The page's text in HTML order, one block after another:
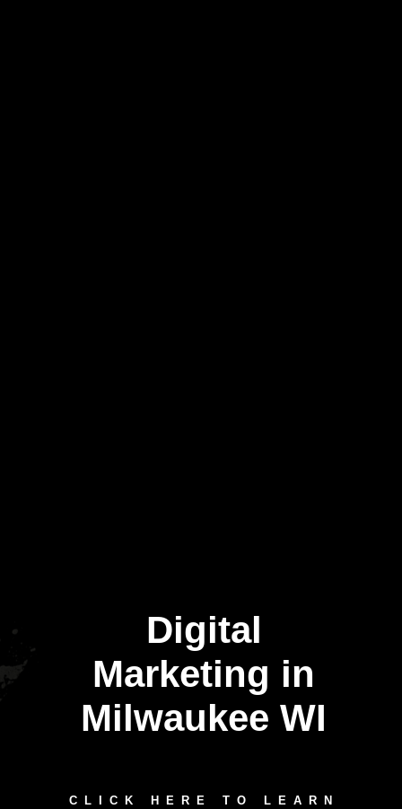
Digital
Marketing in
Milwaukee WI
CLICK HERE TO LEARN